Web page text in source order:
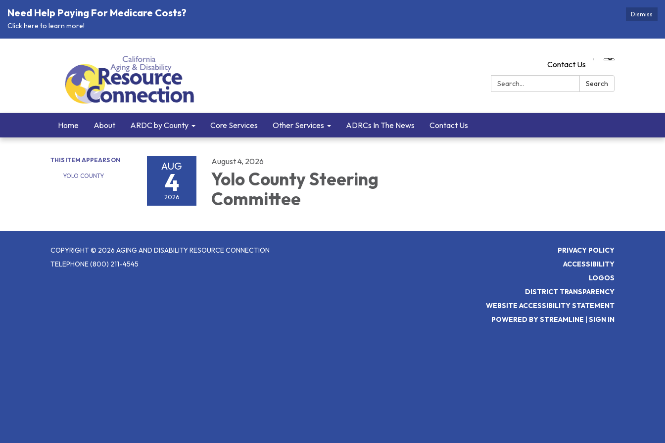
Dismiss
Need Help Paying For Medicare Costs?
Click here to learn more!
Contact Us
Search:
Search
Home About ARDC by County Core Services Other Services ADRCs In The News Contact Us
THIS ITEM APPEARS ON
YOLO COUNTY
AUG
4
2026
August 4, 2026
Yolo County Steering
Committee
COPYRIGHT © 2026 AGING AND DISABILITY RESOURCE CONNECTION
TELEPHONE(800) 211-4545
PRIVACY POLICY
ACCESSIBILITY
LOGOS
DISTRICT TRANSPARENCY
WEBSITE ACCESSIBILITY STATEMENT
POWERED BY STREAMLINE | SIGN IN